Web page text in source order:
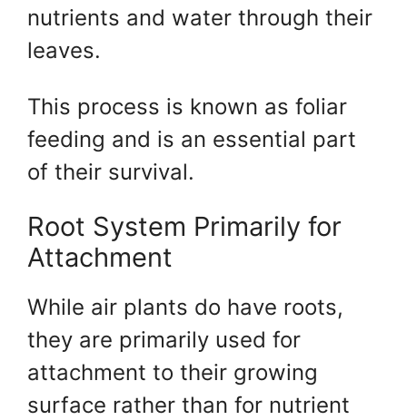
nutrients and water through their
leaves.
This process is known as foliar
feeding and is an essential part
of their survival.
Root System Primarily for
Attachment
While air plants do have roots,
they are primarily used for
attachment to their growing
surface rather than for nutrient